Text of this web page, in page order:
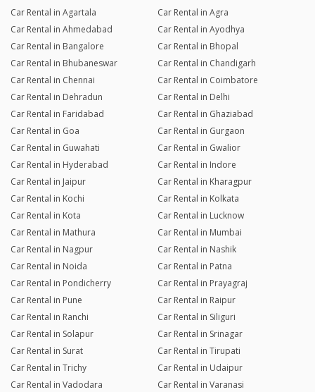
Car Rental in Agartala
Car Rental in Agra
Car Rental in Ahmedabad
Car Rental in Ayodhya
Car Rental in Bangalore
Car Rental in Bhopal
Car Rental in Bhubaneswar
Car Rental in Chandigarh
Car Rental in Chennai
Car Rental in Coimbatore
Car Rental in Dehradun
Car Rental in Delhi
Car Rental in Faridabad
Car Rental in Ghaziabad
Car Rental in Goa
Car Rental in Gurgaon
Car Rental in Guwahati
Car Rental in Gwalior
Car Rental in Hyderabad
Car Rental in Indore
Car Rental in Jaipur
Car Rental in Kharagpur
Car Rental in Kochi
Car Rental in Kolkata
Car Rental in Kota
Car Rental in Lucknow
Car Rental in Mathura
Car Rental in Mumbai
Car Rental in Nagpur
Car Rental in Nashik
Car Rental in Noida
Car Rental in Patna
Car Rental in Pondicherry
Car Rental in Prayagraj
Car Rental in Pune
Car Rental in Raipur
Car Rental in Ranchi
Car Rental in Siliguri
Car Rental in Solapur
Car Rental in Srinagar
Car Rental in Surat
Car Rental in Tirupati
Car Rental in Trichy
Car Rental in Udaipur
Car Rental in Vadodara
Car Rental in Varanasi